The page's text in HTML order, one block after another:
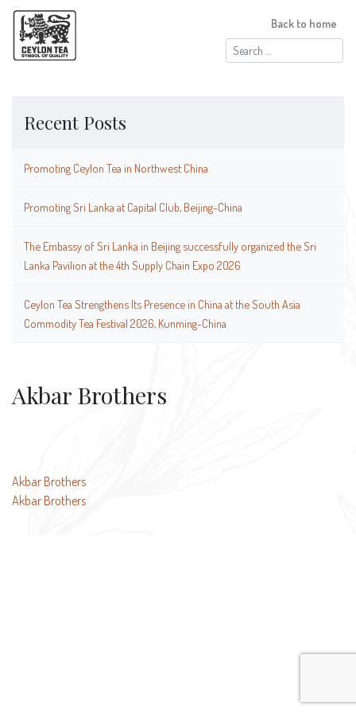
Search
for:
Back to home
Recent Posts
Promoting Ceylon Tea in Northwest China
Promoting Sri Lanka at Capital Club, Beijing-China
The Embassy of Sri Lanka in Beijing successfully organized the Sri
Lanka Pavilion at the 4th Supply Chain Expo 2026
Ceylon Tea Strengthens Its Presence in China at the South Asia
Commodity Tea Festival 2026, Kunming-China
Akbar Brothers
Post
navigation
Akbar Brothers
Akbar Brothers